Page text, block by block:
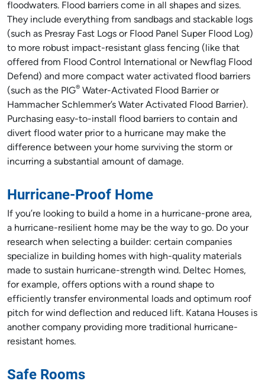
floodwaters. Flood barriers come in all shapes and sizes.
They include everything from sandbags and stackable logs
(such as Presray Fast Logs or Flood Panel Super Flood Log)
to more robust impact-resistant glass fencing (like that
offered from Flood Control International or Newflag Flood
Defend) and more compact water activated flood barriers
(such as the PIG® Water-Activated Flood Barrier or
Hammacher Schlemmer’s Water Activated Flood Barrier).
Purchasing easy-to-install flood barriers to contain and
divert flood water prior to a hurricane may make the
difference between your home surviving the storm or
incurring a substantial amount of damage.
Hurricane-Proof Home
If you’re looking to build a home in a hurricane-prone area,
a hurricane-resilient home may be the way to go. Do your
research when selecting a builder: certain companies
specialize in building homes with high-quality materials
made to sustain hurricane-strength wind. Deltec Homes,
for example, offers options with a round shape to
efficiently transfer environmental loads and optimum roof
pitch for wind deflection and reduced lift. Katana Houses is
another company providing more traditional hurricane-
resistant homes.
Safe Rooms